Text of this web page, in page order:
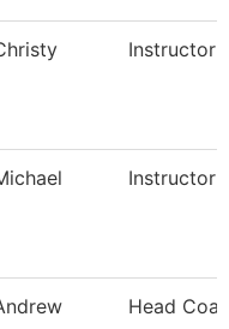
Instructor
Instructor
Head